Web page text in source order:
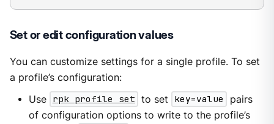
Set or edit configuration values
You can customize settings for a single profile. To set
a profile’s configuration:
Use rpk profile set to set key=value
pairs
of configuration options to write to the profile’s